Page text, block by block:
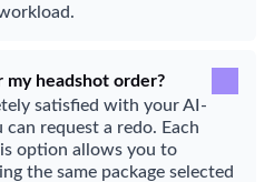
my headshot order?
satisfied with your AI-
request a redo. Each
option allows you to
the same package selected